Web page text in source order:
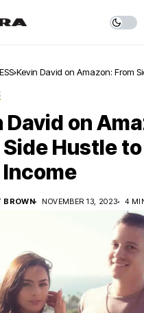
Kevin David on Amazon: From
David on
Side Hustle
BROWN NOVEMBER 13, 2023 4